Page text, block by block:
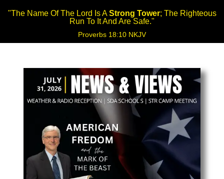
"The Name Of The Lord Is AStrong Tower; The Righteous
Run To It And Are Safe."
Proverbs 18:10 NKJV